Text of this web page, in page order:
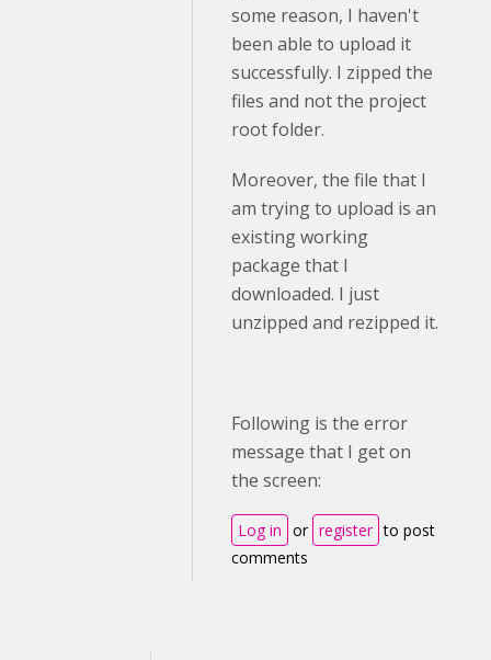
some reason, I haven't
been able to upload it
successfully. I zipped the
files and not the project
root folder.
Moreover, the file that I
am trying to upload is an
existing working
package that I
downloaded. I just
unzipped and rezipped it.
Following is the error
message that I get on
the screen:
Log in or register to post
comments